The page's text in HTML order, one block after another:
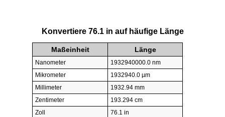
Konvertiere 76.1 in auf häufige Länge
Maßeinheit Länge
Nanometer
1932940000.0 nm
Mikrometer
1932940.0 µm
Millimeter
1932.94 mm
Zentimeter
193.294 cm
Zoll
76.1 in